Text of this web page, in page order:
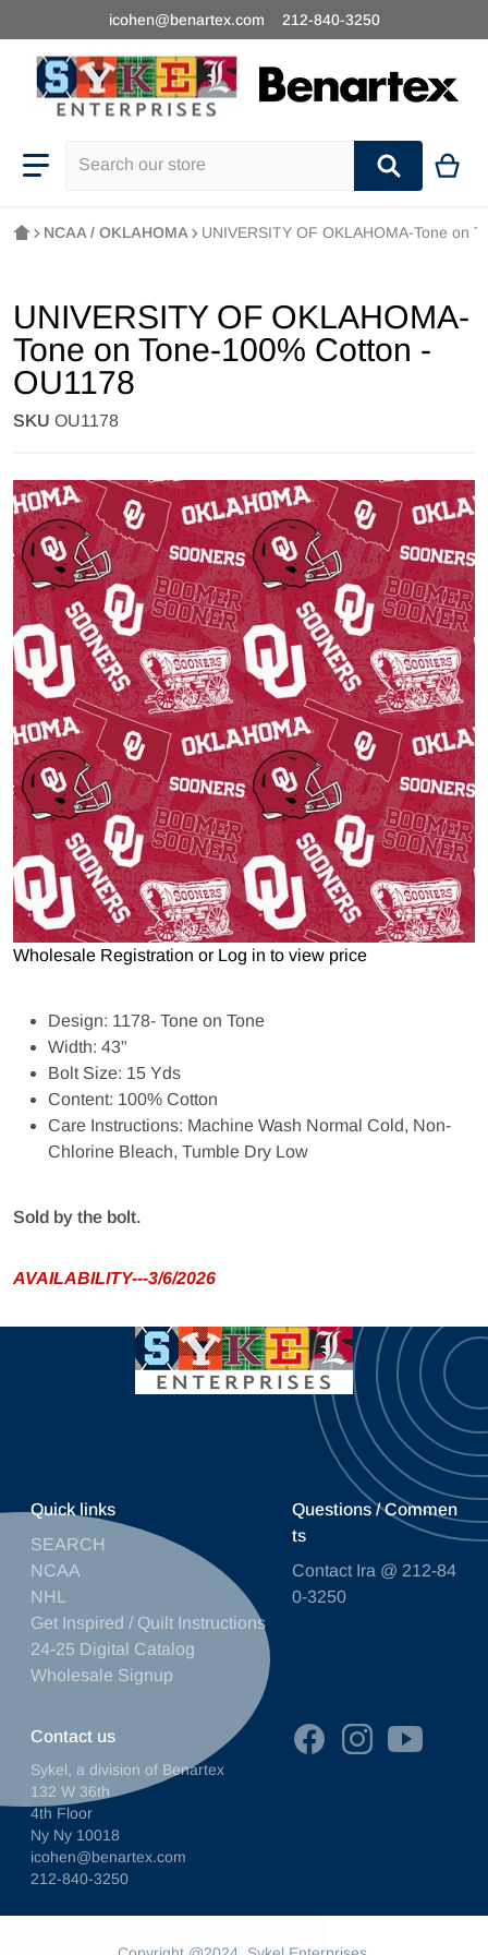
icohen@benartex.com 212-840-3250
NCAA / OKLAHOMA UNIVERSITY OF OKLAHOMA-Tone on
Open media 1 in gallery view
UNIVERSITY OF OKLAHOMA-
Tone on Tone-100% Cotton -
OU1178
SKU OU1178
Wholesale Registration or Log in to view price
Design: 1178- Tone on Tone
Width: 43"
Bolt Size: 15 Yds
Content: 100% Cotton
Care Instructions: Machine Wash Normal Cold, Non-
Chlorine Bleach, Tumble Dry Low
Sold by the bolt.
AVAILABILITY---3/6/2026
Contact us
Sykel, a division of Benartex
132 W 36th
4th Floor
Ny Ny 10018
icohen@benartex.com
212-840-3250
Quick links
SEARCH
NCAA
NHL
Get Inspired / Quilt Instructions
24-25 Digital Catalog
Wholesale Signup
Questions / Commen
ts
Contact Ira @ 212-84
0-3250